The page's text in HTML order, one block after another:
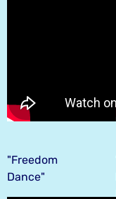
"Freedom
Dance"